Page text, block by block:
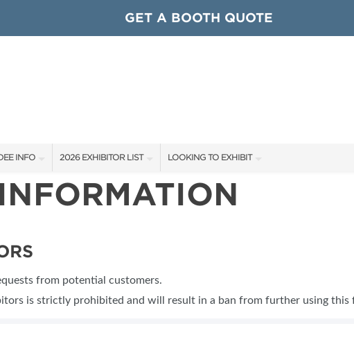
GET A BOOTH QUOTE
INFO 2026 EXHIBITOR LIST
EXHIBITORS
LOOKING TO EXHIBIT
CONTACT OUR SHOW TEAM
OUR SHOWS
from potential customers.
is strictly prohibited and will result in a ban from further using this